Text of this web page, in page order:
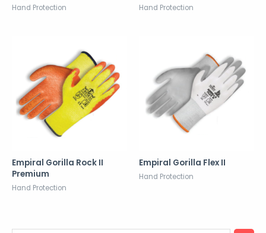
Hand Protection Hand Protection
Empiral Gorilla Rock II
Premium
Hand Protection
Empiral Gorilla Flex II
Hand Protection